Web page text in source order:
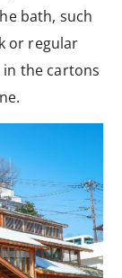
bath, such
or regular
the cartons